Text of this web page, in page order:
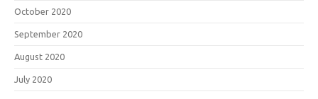
October 2020
September 2020
August 2020
July 2020